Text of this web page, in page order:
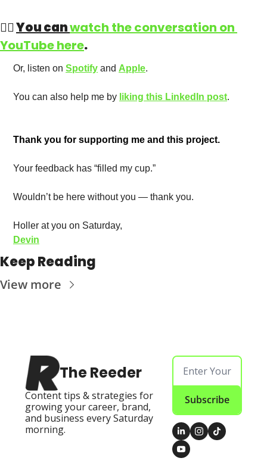
👉🏻 You can watch the conversation on
YouTube here.
Or, listen on Spotify and Apple.
You can also help me by liking this LinkedIn post.
Thank you for supporting me and this project.
Your feedback has “filled my cup.”
Wouldn’t be here without you — thank you.
Holler at you on Saturday,
Devin
Keep Reading
View more
The Reeder
Content tips & strategies for
growing your career, brand,
and business every Saturday
morning.
Subscribe